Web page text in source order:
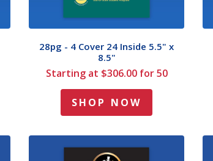
28pg - 4 Cover 24 Inside 5.5" x
8.5"
Starting at $306.00 for 50
SHOP NOW